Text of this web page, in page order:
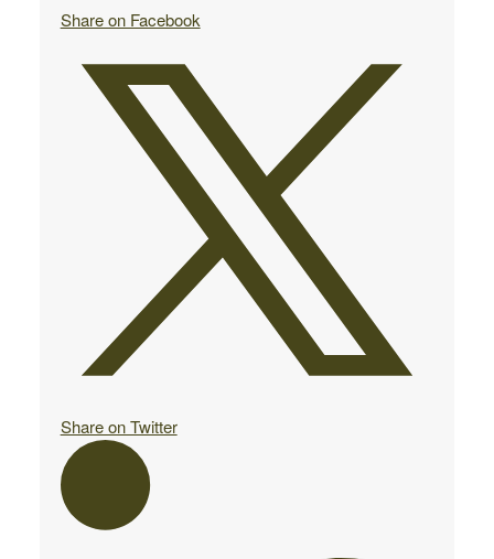
Share on Facebook
Share on Twitter